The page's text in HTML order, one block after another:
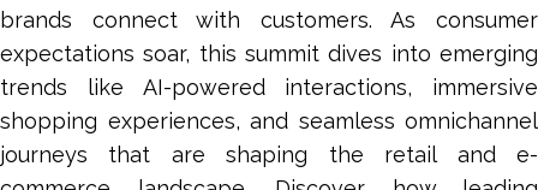
brands connect with customers. As consumer
expectations soar, this summit dives into emerging
trends like AI-powered interactions, immersive
shopping experiences, and seamless omnichannel
journeys that are shaping the retail and e-